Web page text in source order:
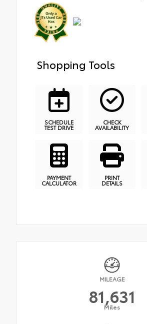
Shopping Tools
SCHEDULE
TEST DRIVE
CHECK
AVAILABILITY
PAYMENT
CALCULATOR
PRINT
DETAILS
MILEAGE
81,631
Miles